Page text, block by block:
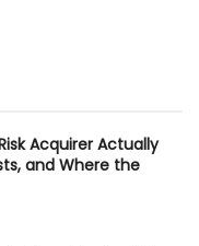
Acquirer Actually
and Where the